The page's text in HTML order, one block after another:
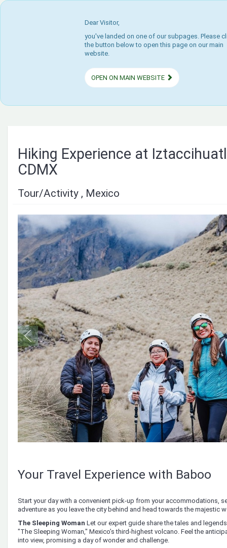
Dear Visitor,
you've landed on one of our subpages. Please
the button below to open this page on our main
website.
OPEN ON MAIN WEBSITE
Hiking Experience at
CDMX
Tour/Activity , Mexico
Your Travel Experience with Baboo
Start your day with a convenient pick-up from your accommodations,
adventure as you leave the city behind and head towards the majestic
The Sleeping Woman Let our expert guide share the tales and
"The Sleeping Woman," Mexico’s third-highest volcano. Feel the
into view, promising a day of wonder and challenge.